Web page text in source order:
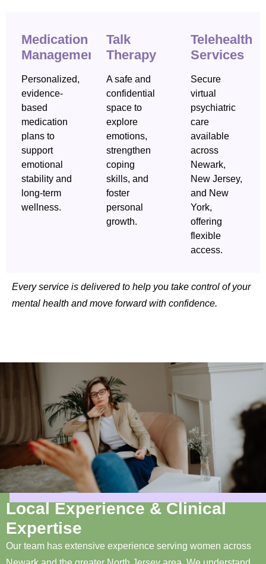
Medication
Management
Personalized,
evidence-
based
medication
plans to
support
emotional
stability and
long-term
wellness.
Talk
Therapy
A safe and
confidential
space to
explore
emotions,
strengthen
coping
skills, and
foster
personal
growth.
Telehealth
Services
Secure
virtual
psychiatric
care
available
across
Newark,
New Jersey,
and New
York,
offering
flexible
access.
Every service is delivered to help you take control of your
mental health and move forward with confidence.
Local Experience & Clinical
Expertise
Our team has extensive experience serving women across